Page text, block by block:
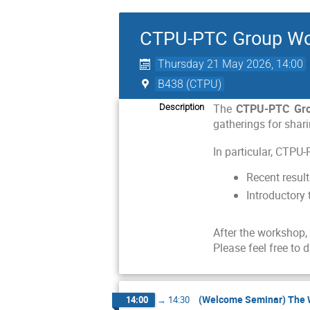
CTPU-PTC Group
Thursday 21 May 2026, 14:00
B438 (CTPU)
Description TheCTPU-PTC
gatherings for
In particular,
Recent
Introductory
After the
Please feel free to
14:00 → 14:30 (Welcome Seminar)